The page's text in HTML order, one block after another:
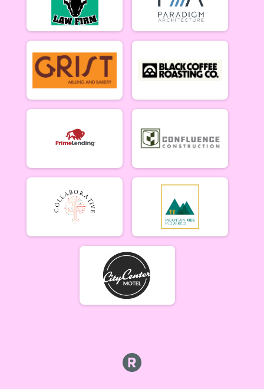
Singlespeed Men
Men Singlespeed 6/26
Singlespeed Women
Women Singlespeed 6/26
Junior Boys (18U)
Boys Junior (Under 18) 6/26
Junior Girls (18U)
Girls Junior (Under 18) 6/26
Clydesdale
Clydesdale 6/26